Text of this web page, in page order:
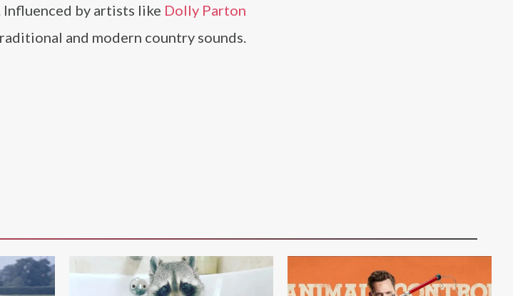
Influenced by artists like Dolly Parton
and modern country sounds.